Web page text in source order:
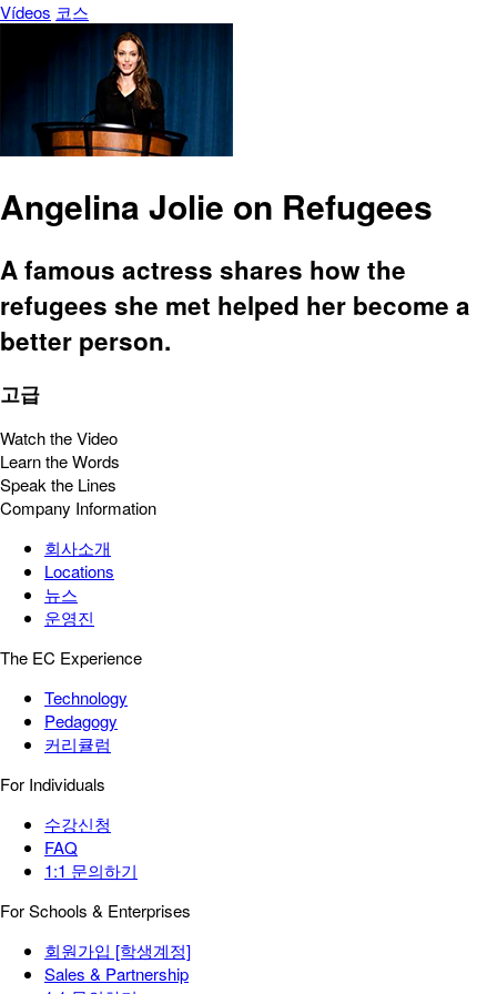
Vídeos 코스
Angelina Jolie on Refugees
A famous actress shares how the
refugees she met helped her become a
better person.
고급
Watch the Video
Learn the Words
Speak the Lines
Company Information
회사소개
Locations
뉴스
운영진
The EC Experience
Technology
Pedagogy
커리큘럼
For Individuals
수강신청
FAQ
1:1 문의하기
For Schools & Enterprises
회원가입 [학생계정]
Sales & Partnership